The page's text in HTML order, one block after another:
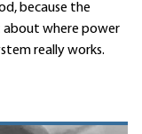
because the
about where power
really works.